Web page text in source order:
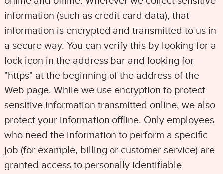
information (such as credit card data), that
information is encrypted and transmitted to us in
a secure way. You can verify this by looking for a
lock icon in the address bar and looking for
"https" at the beginning of the address of the
Web page. While we use encryption to protect
sensitive information transmitted online, we also
protect your information offline. Only employees
who need the information to perform a specific
job (for example, billing or customer service) are
granted access to personally identifiable